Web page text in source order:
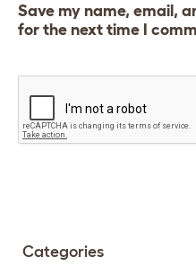
Save my name, email,
for the next time I
Categories